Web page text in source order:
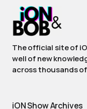
The official site of
well of new
across thousands
iON Show Archives